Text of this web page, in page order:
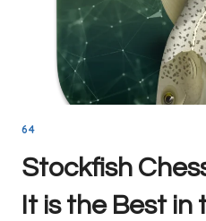
64
Stockfish
It is the Best in